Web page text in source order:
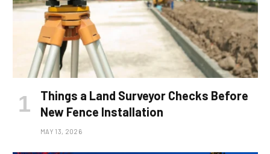
Things a Land Surveyor Checks Before
New Fence Installation
MAY 13, 2026